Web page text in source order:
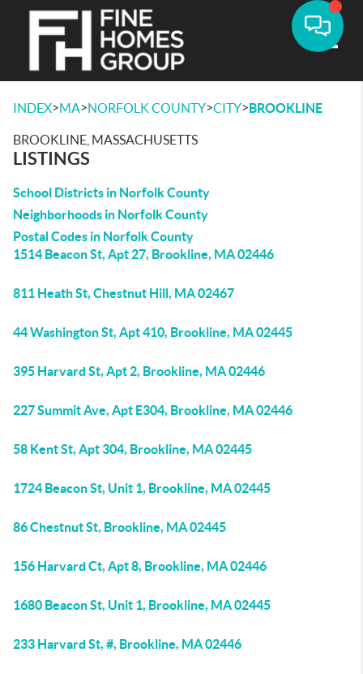
INDEX>MA>NORFOLK COUNTY>CITY>BROOKLINE
BROOKLINE, MASSACHUSETTS
LISTINGS
School Districts in Norfolk County
Neighborhoods in Norfolk County
Postal Codes in Norfolk County
1514 Beacon St, Apt 27, Brookline, MA 02446
811 Heath St, Chestnut Hill, MA 02467
44 Washington St, Apt 410, Brookline, MA 02445
395 Harvard St, Apt 2, Brookline, MA 02446
227 Summit Ave, Apt E304, Brookline, MA 02446
58 Kent St, Apt 304, Brookline, MA 02445
1724 Beacon St, Unit 1, Brookline, MA 02445
86 Chestnut St, Brookline, MA 02445
156 Harvard Ct, Apt 8, Brookline, MA 02446
1680 Beacon St, Unit 1, Brookline, MA 02445
233 Harvard St, #, Brookline, MA 02446